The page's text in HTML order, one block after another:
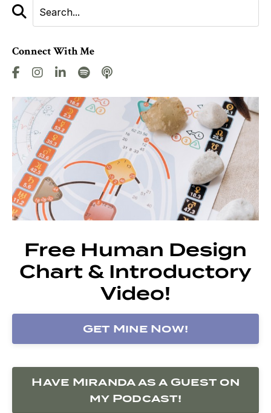
Connect With Me
Free Human Design
Chart & Introductory
Video!
Get Mine Now!
Have Miranda as a Guest on
my Podcast!